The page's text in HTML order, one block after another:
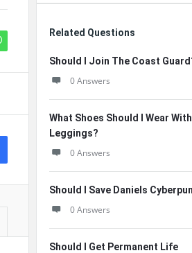
Related Questions
Should I Join The Coast
0 Answers
What Shoes Should I Wear With
Leggings?
0 Answers
Should I Save Daniels
0 Answers
Should I Get Permanent Life